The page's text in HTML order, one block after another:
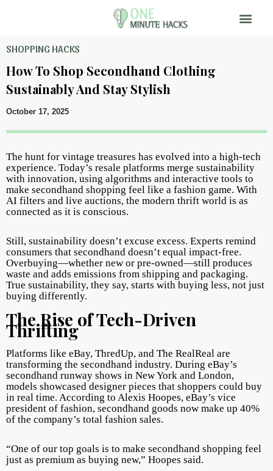
SHOPPING HACKS
How To Shop Secondhand Clothing
Sustainably And Stay Stylish
October 17, 2025
The hunt for vintage treasures has evolved into a high-tech
experience. Today’s resale platforms merge sustainability
with innovation, using algorithms and interactive tools to
make secondhand shopping feel like a fashion game. With
AI filters and live auctions, the modern thrift world is as
connected as it is conscious.
Still, sustainability doesn’t excuse excess. Experts remind
consumers that secondhand doesn’t equal impact-free.
Overbuying—whether new or pre-owned—still produces
waste and adds emissions from shipping and packaging.
True sustainability, they say, starts with buying less, not just
buying differently.
The Rise of Tech-Driven
Thrifting
Platforms like eBay, ThredUp, and The RealReal are
transforming the secondhand industry. During eBay’s
secondhand runway shows in New York and London,
models showcased designer pieces that shoppers could buy
in real time. According to Alexis Hoopes, eBay’s vice
president of fashion, secondhand goods now make up 40%
of the company’s total fashion sales.
“One of our top goals is to make secondhand shopping feel
just as premium as buying new,” Hoopes said.